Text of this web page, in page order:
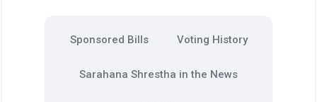
Sponsored Bills Voting History
Sarahana Shrestha in the News